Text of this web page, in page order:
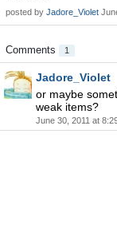
posted by Jadore_Violet
Comments 1
Jadore_Violet
or maybe
weak items?
June 30, 2011 at